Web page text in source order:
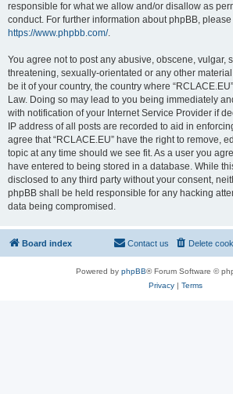
responsible for what we allow and/or disallow as
conduct. For further information about phpBB,
https://www.phpbb.com/.
You agree not to post any abusive, obscene, vulgar,
threatening, sexually-orientated or any other
be it of your country, the country where
Law. Doing so may lead to you being immediately
with notification of your Internet Service Provider if
IP address of all posts are recorded to aid in
agree that “RCLACE.EU” have the right to remove,
topic at any time should we see fit. As a user you
have entered to being stored in a database. While
disclosed to any third party without your consent,
phpBB shall be held responsible for any hacking
data being compromised.
Board index Delete
Contact us
Powered by phpBB® Forum Software ©
Privacy| Terms